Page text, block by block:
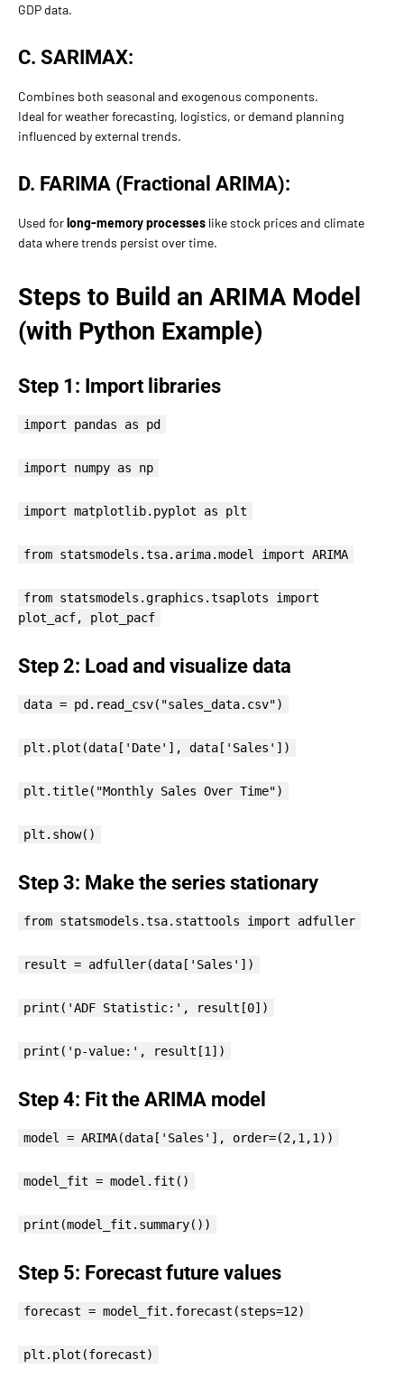
GDP data.
C. SARIMAX:
Combines both seasonal and exogenous components.
Ideal for weather forecasting, logistics, or demand planning
influenced by external trends.
D. FARIMA (Fractional ARIMA):
Used forlong-memory processes like stock prices and climate
data where trends persist over time.
Steps to Build an ARIMA Model
(with Python Example)
Step 1: Import libraries
import pandas as pd
import numpy as np
import matplotlib.pyplot as plt
from statsmodels.tsa.arima.model import ARIMA
from statsmodels.graphics.tsaplots import
plot_acf, plot_pacf
Step 2: Load and visualize data
data = pd.read_csv("sales_data.csv")
plt.plot(data['Date'], data['Sales'])
plt.title("Monthly Sales Over Time")
plt.show()
Step 3: Make the series stationary
from statsmodels.tsa.stattools import adfuller
result = adfuller(data['Sales'])
print('ADF Statistic:', result[0])
print('p-value:', result[1])
Step 4: Fit the ARIMA model
model = ARIMA(data['Sales'], order=(2,1,1))
model_fit = model.fit()
print(model_fit.summary())
Step 5: Forecast future values
forecast = model_fit.forecast(steps=12)
plt.plot(forecast)